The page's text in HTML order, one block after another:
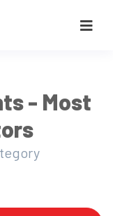
- Most